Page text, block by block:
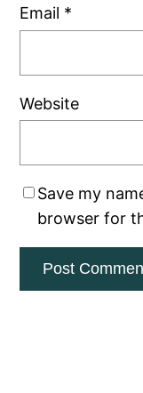
Email *
Website
Save my
browser for